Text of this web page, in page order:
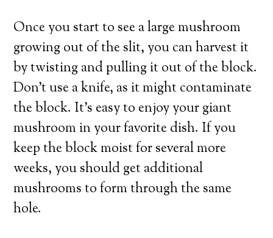
Once you start to see a large mushroom
growing out of the slit, you can harvest it
by twisting and pulling it out of the block.
Don’t use a knife, as it might contaminate
the block. It’s easy to enjoy your giant
mushroom in your favorite dish. If you
keep the block moist for several more
weeks, you should get additional
mushrooms to form through the same
hole.